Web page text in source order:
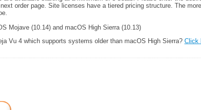
order page. Site licenses have a tiered pricing structure. The
Mojave (10.14) and macOS High Sierra (10.13)
Vu 4 which supports systems older than macOS High Sierra? Click